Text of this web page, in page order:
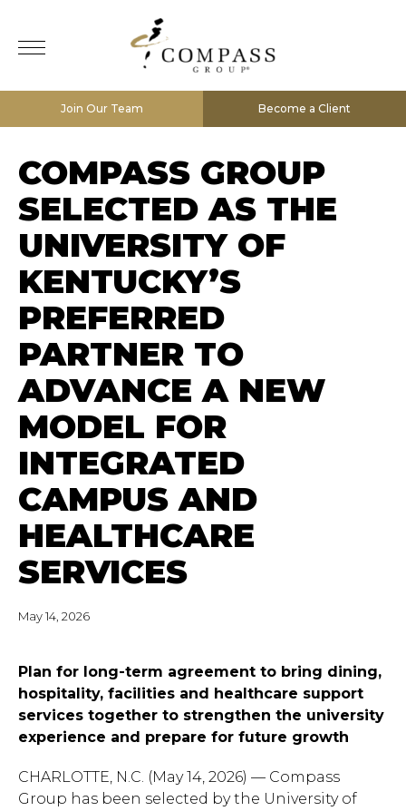
Join Our Team Become a Client
COMPASS GROUP
SELECTED AS THE
UNIVERSITY OF
KENTUCKY’S
PREFERRED
PARTNER TO
ADVANCE A NEW
MODEL FOR
INTEGRATED
CAMPUS AND
HEALTHCARE
SERVICES
May 14, 2026
Plan for long-term agreement to bring dining,
hospitality, facilities and healthcare support
services together to strengthen the university
experience and prepare for future growth
CHARLOTTE, N.C. (May 14, 2026) — Compass
Group has been selected by the University of